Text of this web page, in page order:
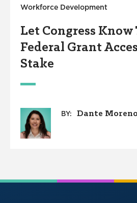
Workforce Development
Let Congress Know
Federal Grant
Stake
BY: Dante Moreno